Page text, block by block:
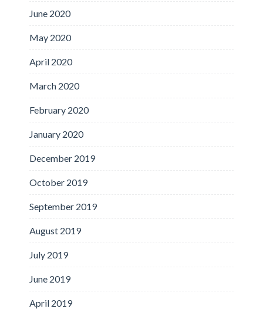
June 2020
May 2020
April 2020
March 2020
February 2020
January 2020
December 2019
October 2019
September 2019
August 2019
July 2019
June 2019
April 2019